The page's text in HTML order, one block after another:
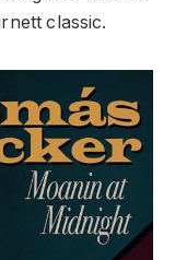
classic.